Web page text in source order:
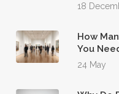
18
How
You
24 May